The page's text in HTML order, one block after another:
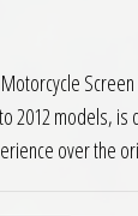
£78.00.
price is: £70.20.
2012 models,
over the